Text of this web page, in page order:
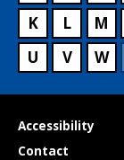
K
L M
U
V W
Useful
links
Accessibility
Contact